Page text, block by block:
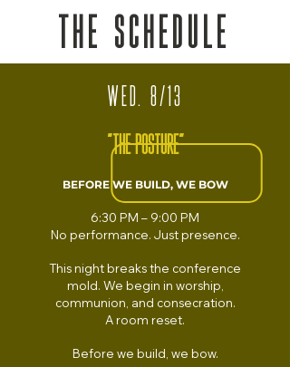
THE SCHEDULE
WED. 8/13
"THE POSTURE"
BEFORE WE BUILD, WE BOW
6:30 PM – 9:00 PM
No performance. Just presence.
This night breaks the conference
mold. We begin in worship,
communion, and consecration.
A room reset.
Before we build, we bow.